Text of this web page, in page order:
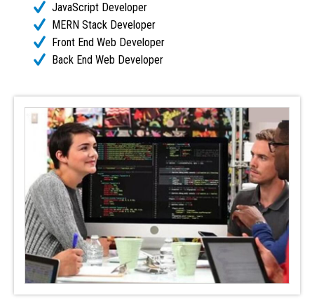
JavaScript Developer
MERN Stack Developer
Front End Web Developer
Back End Web Developer